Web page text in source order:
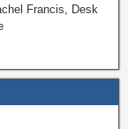
Francis, Desk